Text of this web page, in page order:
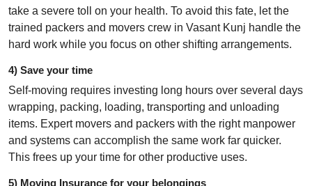
take a severe toll on your health. To avoid this fate, let the
trained packers and movers crew in Vasant Kunj handle the
hard work while you focus on other shifting arrangements.
4) Save your time
Self-moving requires investing long hours over several days
wrapping, packing, loading, transporting and unloading
items. Expert movers and packers with the right manpower
and systems can accomplish the same work far quicker.
This frees up your time for other productive uses.
5) Moving Insurance for your belongings